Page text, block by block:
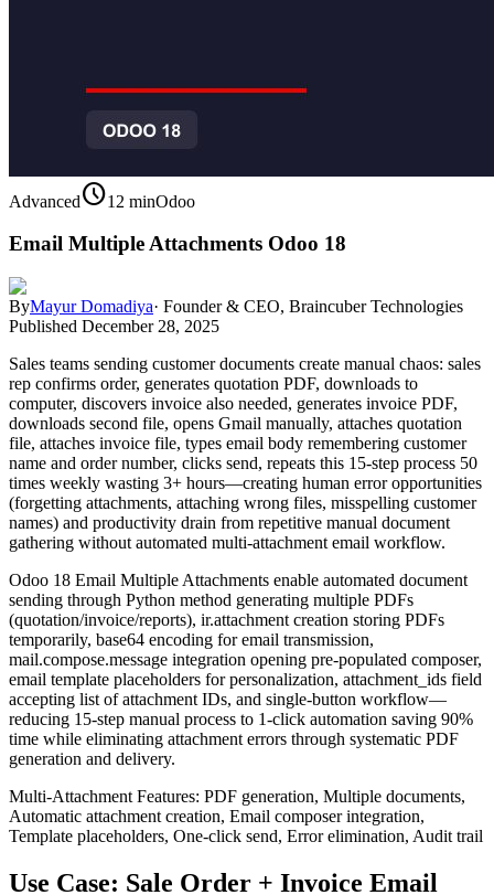
Advancedschedule12 minOdoo
Email Multiple Attachments Odoo 18
ByMayur Domadiya· Founder & CEO, Braincuber Technologies
Published December 28, 2025
Sales teams sending customer documents create manual chaos: sales
rep confirms order, generates quotation PDF, downloads to
computer, discovers invoice also needed, generates invoice PDF,
downloads second file, opens Gmail manually, attaches quotation
file, attaches invoice file, types email body remembering customer
name and order number, clicks send, repeats this 15-step process 50
times weekly wasting 3+ hours—creating human error opportunities
(forgetting attachments, attaching wrong files, misspelling customer
names) and productivity drain from repetitive manual document
gathering without automated multi-attachment email workflow.
Odoo 18 Email Multiple Attachments enable automated document
sending through Python method generating multiple PDFs
(quotation/invoice/reports), ir.attachment creation storing PDFs
temporarily, base64 encoding for email transmission,
mail.compose.message integration opening pre-populated composer,
email template placeholders for personalization, attachment_ids field
accepting list of attachment IDs, and single-button workflow—
reducing 15-step manual process to 1-click automation saving 90%
time while eliminating attachment errors through systematic PDF
generation and delivery.
Multi-Attachment Features: PDF generation, Multiple documents,
Automatic attachment creation, Email composer integration,
Template placeholders, One-click send, Error elimination, Audit trail
Use Case: Sale Order + Invoice Email